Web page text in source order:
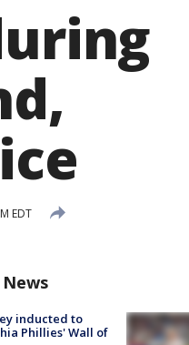
EDT
inducted to
Phillies' Wall of